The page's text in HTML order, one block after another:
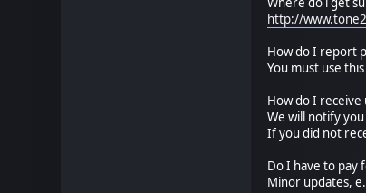
http://
How do I report
You must use
How do I receive
We will notify
If you did not
Do I have to pay
Minor updates,